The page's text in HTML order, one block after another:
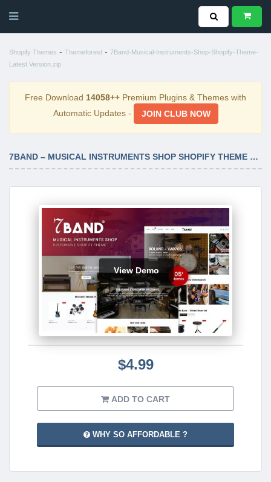
Shopify Themes - Themeforest - 7Band-Musical-Instruments-Shop-Shopify-Theme-
Latest Version.zip
Free Download 14058++ Premium Plugins & Themes with
Automatic Updates -
JOIN CLUB NOW
7BAND – MUSICAL INSTRUMENTS SHOP SHOPIFY THEME LATEST VERSION
View Demo
$4.99
ADD TO CART
WHY SO AFFORDABLE ?